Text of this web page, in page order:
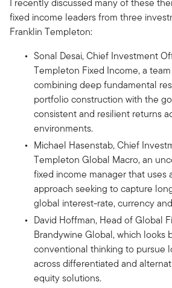
fixed income leaders from three
Franklin Templeton:
Sonal Desai, Chief Investment
Templeton Fixed Income, a
combining deep fundamental
portfolio construction with the
consistent and resilient returns
environments.
Michael Hasenstab, Chief
Templeton Global Macro, an
fixed income manager that uses
approach seeking to capture
global interest-rate, currency
David Hoffman, Head of Global
Brandywine Global, which looks
conventional thinking to pursue
across differentiated and
equity solutions.